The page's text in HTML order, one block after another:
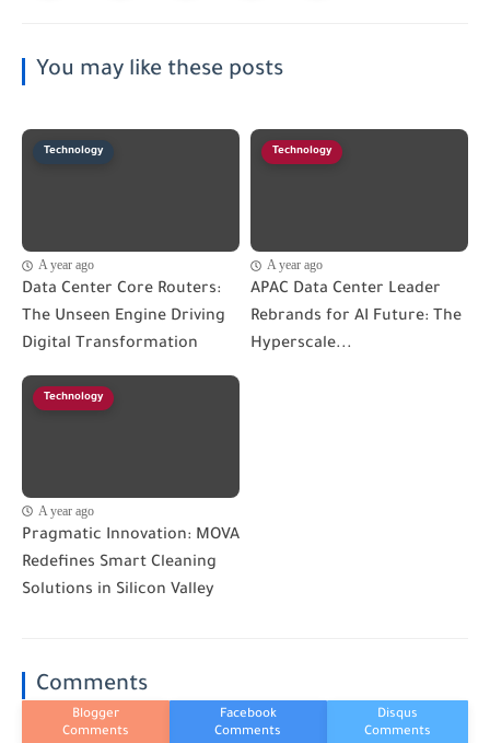
You may like these posts
Technology
A year ago
Data Center Core Routers:
The Unseen Engine Driving
Digital Transformation
Technology
A year ago
APAC Data Center Leader
Rebrands for AI Future: The
Hyperscale...
Technology
A year ago
Pragmatic Innovation: MOVA
Redefines Smart Cleaning
Solutions in Silicon Valley
Comments